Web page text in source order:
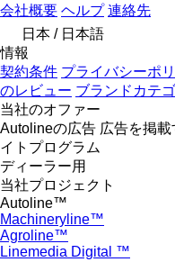
会社概要 ヘルプ 連絡先
日本 / 日本語
情報
契約条件 プライバシーポ
のレビュー ブランドカテ
当社のオファー
Autolineの広告 広告を掲載
イトプログラム
ディーラー用
当社プロジェクト
Autoline™
Machineryline™
Agroline™
Linemedia Digital ™